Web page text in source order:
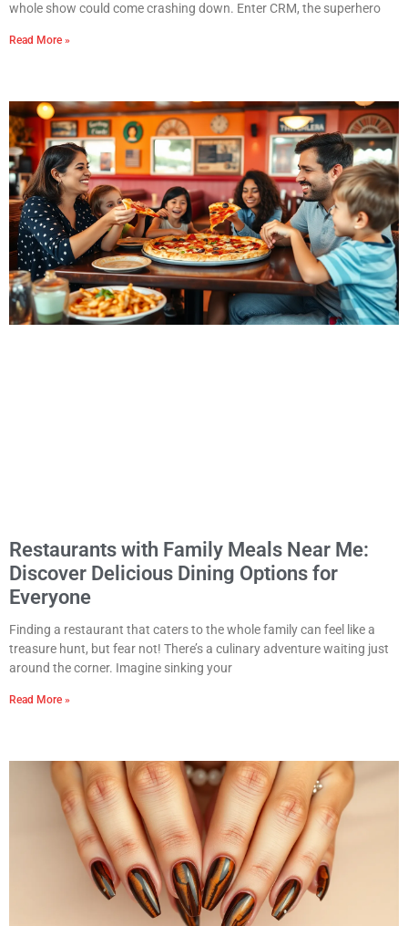
whole show could come crashing down. Enter CRM, the superhero
Read More »
Restaurants with Family Meals Near Me:
Discover Delicious Dining Options for
Everyone
Finding a restaurant that caters to the whole family can feel like a
treasure hunt, but fear not! There’s a culinary adventure waiting just
around the corner. Imagine sinking your
Read More »